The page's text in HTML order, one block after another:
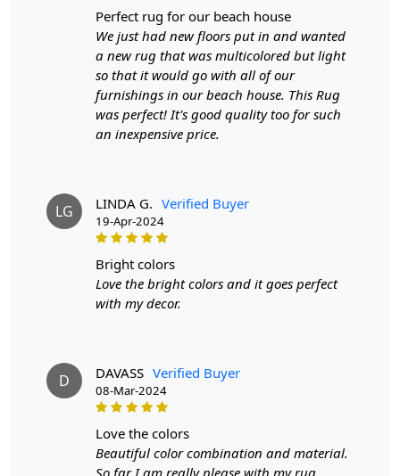
Handmade
Pattern:Geometric
Materials:Wool
Diameter :7Feet
Features & Benefits
High-quality hand-tufted construction
Adds a pop of color to any room
Care:
To clean, vacuum regularly and spot clean as needed.
**Customized Sizes and Colors available as per
FAQs
Q: What is the process of creating a hand-tufted
A hand-tufted wool rug is created by punching
perfect rug for our beach house
We just had new floors put in and wanted
a new rug that was multicolored but light
so that it would go with all of our
furnishings in our beach house. This Rug
was perfect! It's good quality too for such
an inexpensive price.
LG LINDA G. Verified Buyer
19-Apr-2024
bright colors
Love the bright colors and it goes perfect
with my decor.
D DAVASS Verified Buyer
08-Mar-2024
love the colors
Beautiful color combination and material.
So far I am really please with my rug.....